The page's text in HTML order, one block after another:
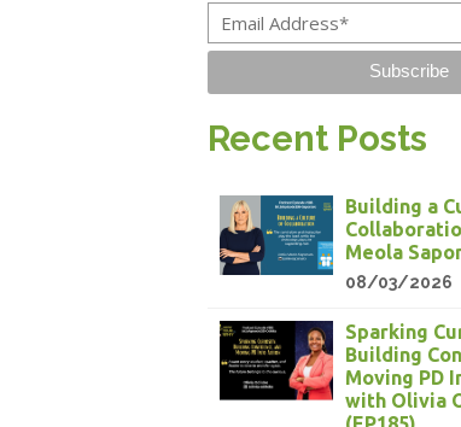
Subscribe
Recent Posts
Building a
Meola
08/03/2026
Sparking
Building
Moving PD
with Olivia